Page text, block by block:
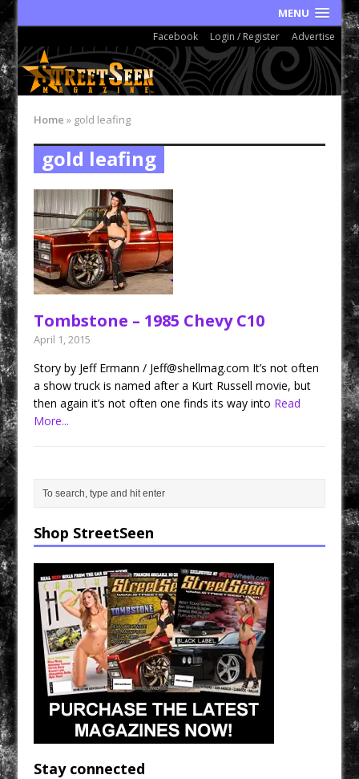
MENU
Facebook Login / Register Advertise
Home » gold leafing
gold leafing
Tombstone – 1985 Chevy C10
April 1, 2015
Story by Jeff Ermann / Jeff@shellmag.com It’s not often
a show truck is named after a Kurt Russell movie, but
then again it’s not often one finds its way into Read
More...
Shop StreetSeen
Stay connected